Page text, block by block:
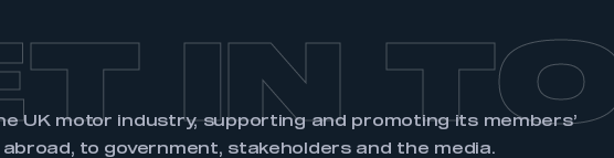
IN
UK motor industry, supporting and promoting its members’
to government, stakeholders and the media.